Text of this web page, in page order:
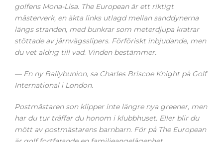
golfens Mona-Lisa. The European är ett riktigt
mästerverk, en äkta links utlagd mellan sanddynerna
längs stranden, med bunkrar som meterdjupa kratrar
stöttade av järnvägsslipers. Förföriskt inbjudande, men
du vet aldrig till vad. Vinden bestämmer.
— En ny Ballybunion, sa Charles Briscoe Knight på Golf
International i London.
Postmästaren son klipper inte längre nya greener, men
har du tur träffar du honom i klubbhuset. Eller blir du
mött av postmästarens barnbarn. För på The European